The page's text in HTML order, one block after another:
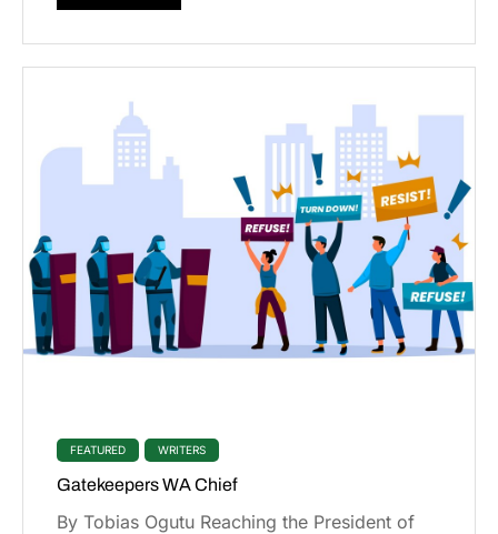
FEATURED WRITERS
Gatekeepers WA Chief
By Tobias Ogutu Reaching the President of